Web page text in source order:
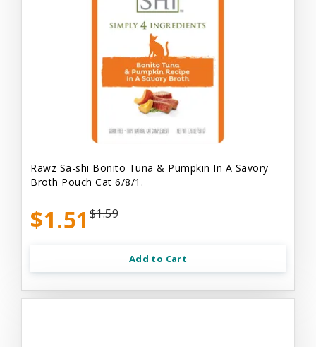
Rawz Sa-shi Bonito Tuna & Pumpkin In A Savory
Broth Pouch Cat 6/8/1.
$1.51 $1.59
Add to Cart